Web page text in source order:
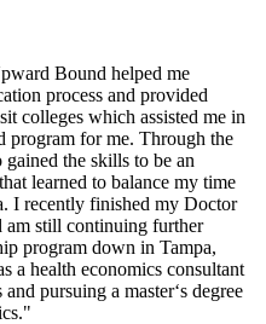
Bound helped me
process and provided
colleges which assisted me in
program for me. Through the
the skills to be an
learned to balance my time
I recently finished my Doctor
am still continuing further
program down in Tampa,
a health economics consultant
pursuing a master‘s degree